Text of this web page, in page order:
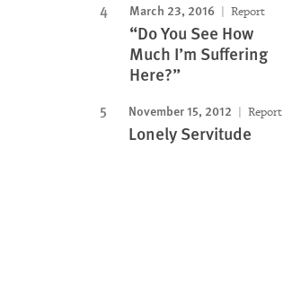
March 23, 2016 Report
“Do You See How
Much I’m Suffering
Here?”
November 15, 2012 Report
Lonely Servitude